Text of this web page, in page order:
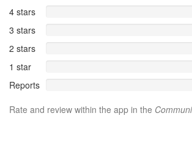
4 stars
3 stars
2 stars
1 star
Reports
Rate and review within the app in the